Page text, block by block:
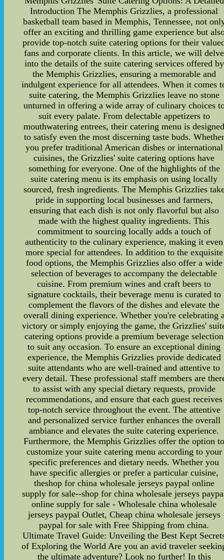
Introduction The Memphis Grizzlies, a professional
basketball team based in Memphis, Tennessee, not
offer an exciting and thrilling game experience but
provide top-notch suite catering options for their
fans and corporate clients. In this article, we will delve
into the details of the suite catering services offered by
the Memphis Grizzlies, ensuring a memorable and
indulgent experience for all attendees. When it comes
suite catering, the Memphis Grizzlies leave no stone
unturned in offering a wide array of culinary choices
suit every palate. From delectable appetizers to
mouthwatering entrees, their catering menu is
to satisfy even the most discerning taste buds. Whether
you prefer traditional American dishes or international
cuisines, the Grizzlies' suite catering options have
something for everyone. One of the highlights of the
suite catering menu is its emphasis on using locally
sourced, fresh ingredients. The Memphis Grizzlies
pride in supporting local businesses and farmers,
ensuring that each dish is not only flavorful but also
made with the highest quality ingredients. This
commitment to sourcing locally adds a touch of
authenticity to the culinary experience, making it even
more special for attendees. In addition to the exquisite
food options, the Memphis Grizzlies also offer a wide
selection of beverages to accompany the delectable
cuisine. From premium wines and craft beers to
signature cocktails, their beverage menu is curated to
complement the flavors of the dishes and elevate the
overall dining experience. Whether you're celebrating
victory or simply enjoying the game, the Grizzlies'
catering options provide a premium beverage selection
to suit any occasion. To ensure an exceptional dining
experience, the Memphis Grizzlies provide dedicated
suite attendants who are well-trained and attentive to
every detail. These professional staff members are
to assist with any special dietary requests, provide
recommendations, and ensure that each guest receives
top-notch service throughout the event. The attentive
and personalized service further enhances the overall
ambiance and elevates the suite catering experience.
Furthermore, the Memphis Grizzlies offer the option
customize your suite catering menu according to your
specific preferences and dietary needs. Whether you
have specific allergies or prefer a particular cuisine,
theshop for china wholesale jerseys paypal online
supply for sale--shop for china wholesale jerseys
online supply for sale - Wholesale china wholesale
jerseys paypal Outlet, Cheap china wholesale jerseys
paypal for sale with Free Shipping from china.
Ultimate Travel Guide: Unveiling the Best Kept
of Exploring the World Are you an avid traveler
the ultimate adventure? Look no further! In this